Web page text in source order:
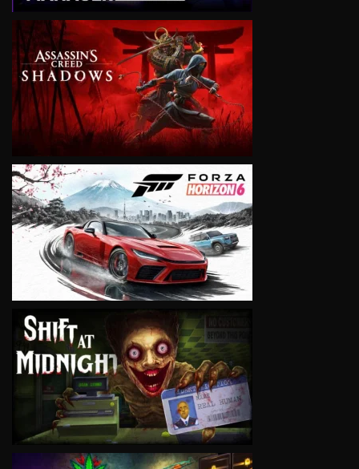
VIEW
VIEW
VIEW